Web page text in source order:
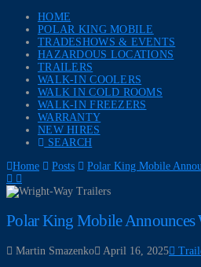
HOME
POLAR KING MOBILE
TRADESHOWS & EVENTS
HAZARDOUS LOCATIONS
TRAILERS
WALK-IN COOLERS
WALK IN COLD ROOMS
WALK-IN FREEZERS
WARRANTY
NEW HIRES
SEARCH
Home
Posts Polar King Mobile
Polar King Mobile Announces
Martin Smazenko April 16, 2025